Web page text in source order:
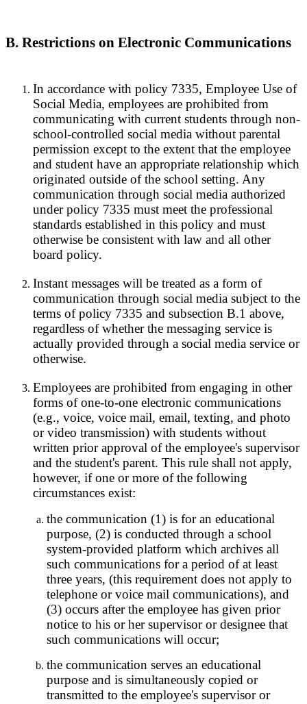
B. Restrictions on Electronic Communications
In accordance with policy 7335, Employee Use of
Social Media, employees are prohibited from
communicating with current students through non-
school-controlled social media without parental
permission except to the extent that the employee
and student have an appropriate relationship which
originated outside of the school setting. Any
communication through social media authorized
under policy 7335 must meet the professional
standards established in this policy and must
otherwise be consistent with law and all other
board policy.
Instant messages will be treated as a form of
communication through social media subject to the
terms of policy 7335 and subsection B.1 above,
regardless of whether the messaging service is
actually provided through a social media service or
otherwise.
Employees are prohibited from engaging in other
forms of one-to-one electronic communications
(e.g., voice, voice mail, email, texting, and photo
or video transmission) with students without
written prior approval of the employee's supervisor
and the student's parent. This rule shall not apply,
however, if one or more of the following
circumstances exist:
the communication (1) is for an educational
purpose, (2) is conducted through a school
system-provided platform which archives all
such communications for a period of at least
three years, (this requirement does not apply to
telephone or voice mail communications), and
(3) occurs after the employee has given prior
notice to his or her supervisor or designee that
such communications will occur;
the communication serves an educational
purpose and is simultaneously copied or
transmitted to the employee's supervisor or